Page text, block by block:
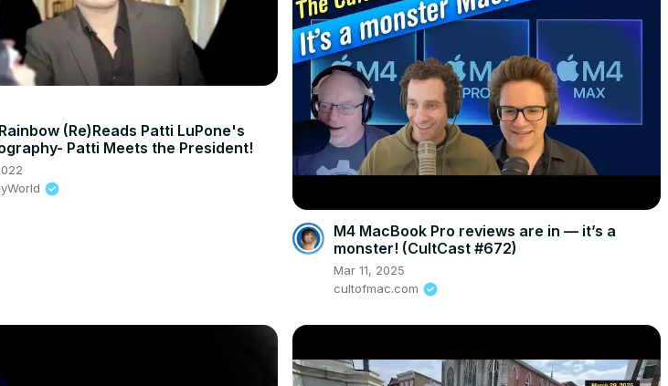
(Re)Reads Patti LuPone's
Patti Meets the President!
M4 MacBook Pro reviews are in — it’s a
monster! (CultCast #672)
Mar 11, 2025
cultofmac.com